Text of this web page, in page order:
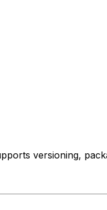
versioning,